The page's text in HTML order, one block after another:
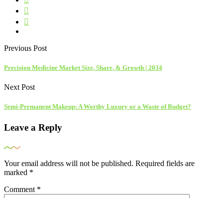
Previous Post
Precision Medicine Market Size, Share, & Growth | 2034
Next Post
Semi-Permanent Makeup: A Worthy Luxury or a Waste of Budget?
Leave a Reply
Your email address will not be published. Required fields are
marked *
Comment *